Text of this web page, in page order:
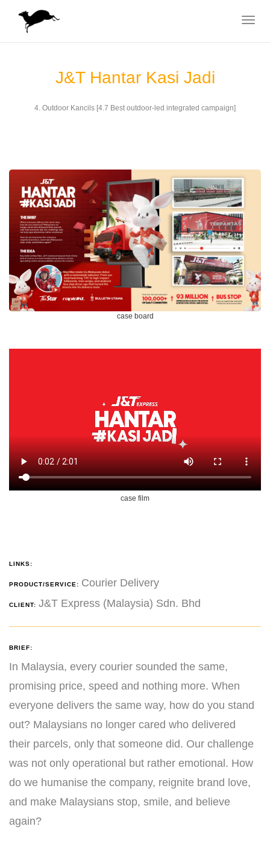
Toggle
J&T Hantar Kasi Jadi
4. Outdoor Kancils [4.7 Best outdoor-led integrated campaign]
case board
case film
LINKS:
PRODUCT/SERVICE: Courier Delivery
CLIENT: J&T Express (Malaysia) Sdn. Bhd
BRIEF:
In Malaysia, every courier sounded the same,
promising price, speed and nothing more. When
everyone delivers the same way, how do you stand
out? Malaysians no longer cared who delivered
their parcels, only that someone did. Our challenge
was not only operational but rather emotional. How
do we humanise the company, reignite brand love,
and make Malaysians stop, smile, and believe
again?